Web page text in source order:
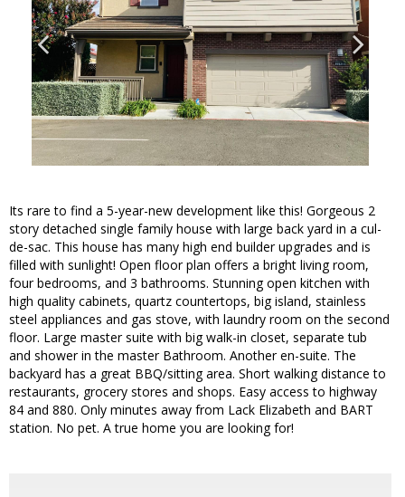
Its rare to find a 5-year-new development like this! Gorgeous 2
story detached single family house with large back yard in a cul-
de-sac. This house has many high end builder upgrades and is
filled with sunlight! Open floor plan offers a bright living room,
four bedrooms, and 3 bathrooms. Stunning open kitchen with
high quality cabinets, quartz countertops, big island, stainless
steel appliances and gas stove, with laundry room on the second
floor. Large master suite with big walk-in closet, separate tub
and shower in the master Bathroom. Another en-suite. The
backyard has a great BBQ/sitting area. Short walking distance to
restaurants, grocery stores and shops. Easy access to highway
84 and 880. Only minutes away from Lack Elizabeth and BART
station. No pet. A true home you are looking for!